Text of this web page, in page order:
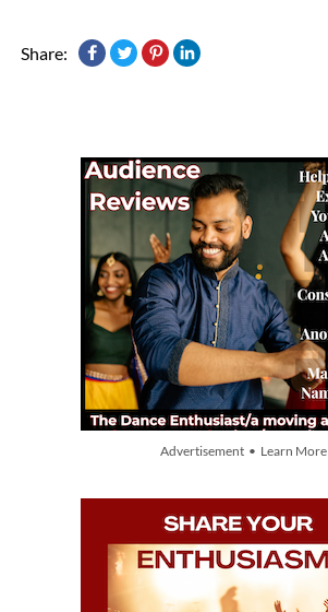
Share:
Advertisement • Learn More